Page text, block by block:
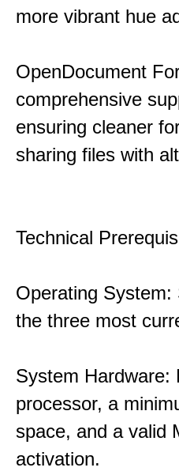
more vibrant hue
OpenDocument
comprehensive
ensuring cleaner
sharing files with
Technical
Operating
the three most
System Hardware:
processor, a
space, and a valid
activation.